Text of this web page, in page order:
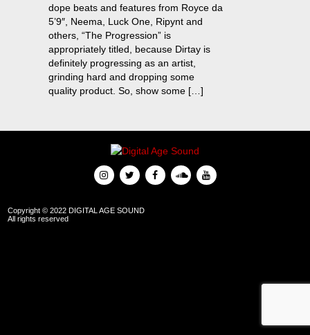
dope beats and features from Royce da
5’9″, Neema, Luck One, Ripynt and
others, “The Progression” is
appropriately titled, because Dirtay is
definitely progressing as an artist,
grinding hard and dropping some
quality product. So, show some […]
Copyright © 2022 DIGITAL AGE SOUND
All rights reserved